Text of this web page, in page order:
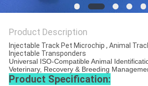
Product Description
Injectable Track Pet Microchip , Animal
Injectable Transponders
Universal ISO-Compatible Animal
Veterinary, Recovery & Breeding
Product Specification: